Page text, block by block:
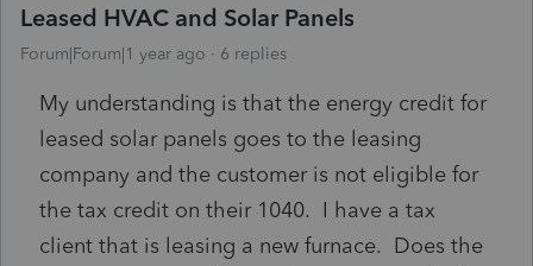
Leased HVAC and Solar Panels
Forum|Forum|1 year ago 6 replies
My understanding is that the energy credit for
leased solar panels goes to the leasing
company and the customer is not eligible for
the tax credit on their 1040. I have a tax
client that is leasing a new furnace. Does the